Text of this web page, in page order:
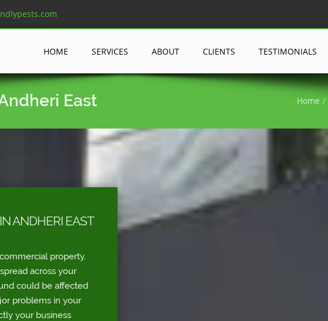
HOME SERVICES ABOUT CLIENTS TESTIMONIALS
East Home
ANDHERI EAST
property.
across your
could be affected
problems in your
your business